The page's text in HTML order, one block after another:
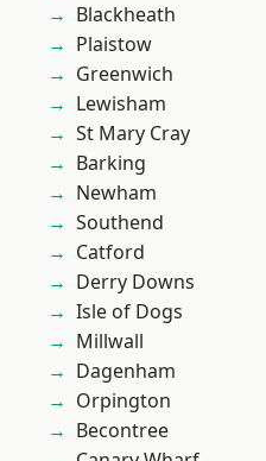
Blackheath
Plaistow
Greenwich
Lewisham
St Mary Cray
Barking
Newham
Southend
Catford
Derry Downs
Isle of Dogs
Millwall
Dagenham
Orpington
Becontree